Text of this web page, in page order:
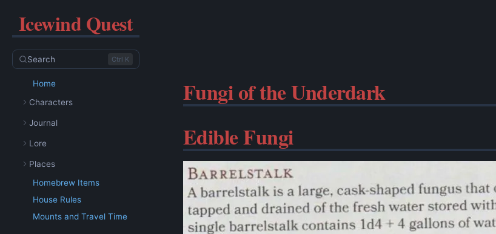
Icewind Quest
Search Ctrl K
Home
Characters
Journal
Lore
Places
Homebrew Items
House Rules
Mounts and Travel Time
Fungi of the Underdark
Edible Fungi